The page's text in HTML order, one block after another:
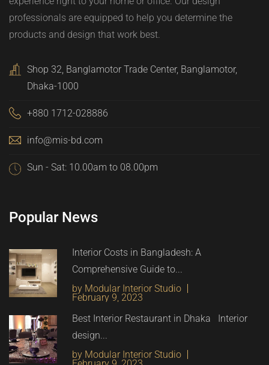
professionals are equipped to help you determine the
products and design that work best.
Shop 32, Banglamotor Trade Center, Banglamotor,
Dhaka-1000
+880 1712-028886
info@mis-bd.com
Sun - Sat: 10.00am to 08.00pm
Popular News
Interior Costs in Bangladesh: A
Comprehensive Guide to...
by Modular Interior Studio
February 9, 2023
Best Interior Restaurant in Dhaka Interior
design...
by Modular Interior Studio